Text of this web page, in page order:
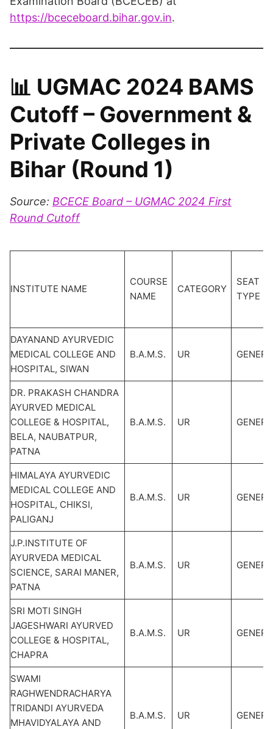
https://bceceboard.bihar.gov.in.
📊 UGMAC 2024 BAMS
Cutoff – Government &
Private Colleges in
Bihar (Round 1)
Source: BCECE Board – UGMAC 2024 First
Round Cutoff
INSTITUTE NAME
COURSE
NAME
CATEGORY
SEAT
TYPE
DAYANAND AYURVEDIC
MEDICAL COLLEGE AND
HOSPITAL, SIWAN
B.A.M.S. UR
DR. PRAKASH CHANDRA
AYURVED MEDICAL
COLLEGE & HOSPITAL,
BELA, NAUBATPUR,
PATNA
B.A.M.S. UR
HIMALAYA AYURVEDIC
MEDICAL COLLEGE AND
HOSPITAL, CHIKSI,
PALIGANJ
B.A.M.S. UR
J.P.INSTITUTE OF
AYURVEDA MEDICAL
SCIENCE, SARAI MANER,
PATNA
B.A.M.S. UR
SRI MOTI SINGH
JAGESHWARI AYURVED
COLLEGE & HOSPITAL,
CHAPRA
B.A.M.S. UR
SWAMI
RAGHWENDRACHARYA
TRIDANDI AYURVEDA
MHAVIDYALAYA AND
B.A.M.S. UR